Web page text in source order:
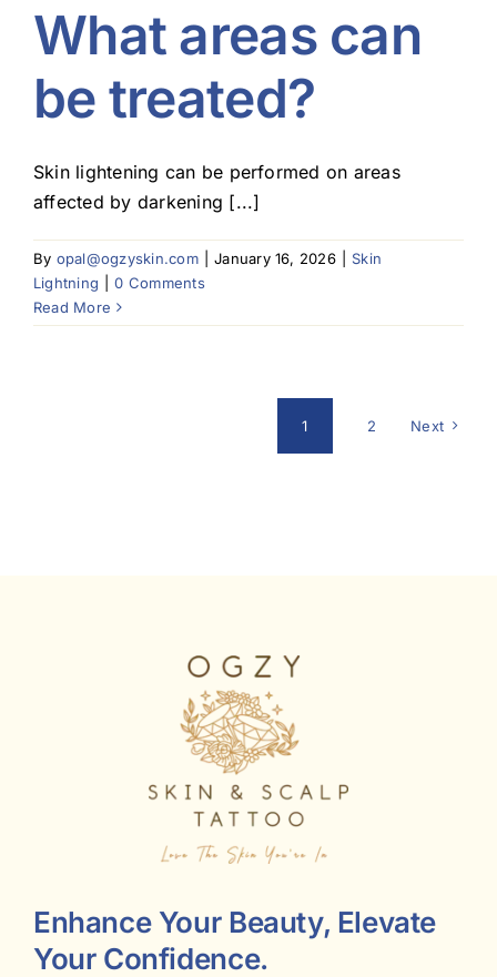
What areas can
be treated?
Skin lightening can be performed on areas
affected by darkening [...]
By opal@ogzyskin.com January 16, 2026
Skin
Lightning
0 Comments
Read More
1 2 Next
Enhance Your Beauty, Elevate
Your Confidence.